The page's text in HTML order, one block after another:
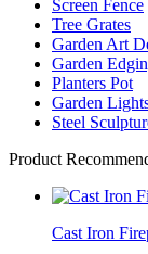
Screen Fence
Tree Grates
Garden Art
Garden
Planters Pot
Garden
Steel
Product
Cast Iron